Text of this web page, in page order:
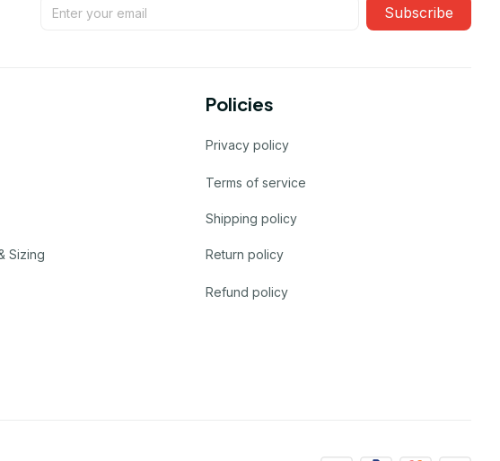
Subscribe
Sizing
Policies
Privacy policy
Terms of service
Shipping policy
Return policy
Refund policy